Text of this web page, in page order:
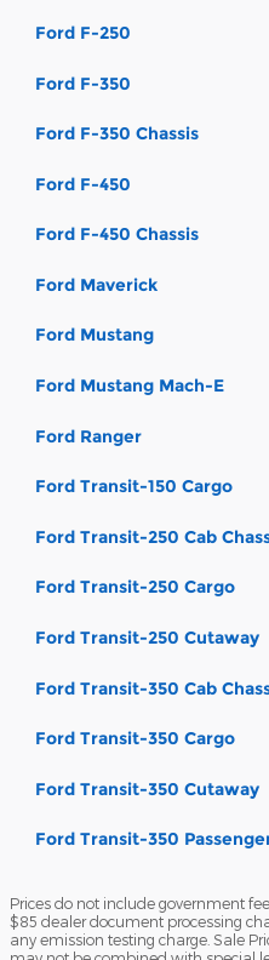
Ford F-250
Ford F-350
Ford F-350 Chassis
Ford F-450
Ford F-450 Chassis
Ford Maverick
Ford Mustang
Ford Mustang Mach-E
Ford Ranger
Ford Transit-150 Cargo
Ford Transit-250 Cab
Ford Transit-250 Cargo
Ford Transit-250 Cutaway
Ford Transit-350 Cab
Ford Transit-350 Cargo
Ford Transit-350 Cutaway
Ford Transit-350
Prices do not include government
$85 dealer document processing
any emission testing charge. Sale